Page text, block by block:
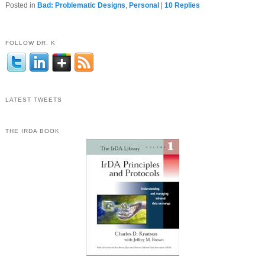
Posted in Bad: Problematic Designs Personal | 10Replies
FOLLOW DR. K
LATEST TWEETS
THE IRDA BOOK